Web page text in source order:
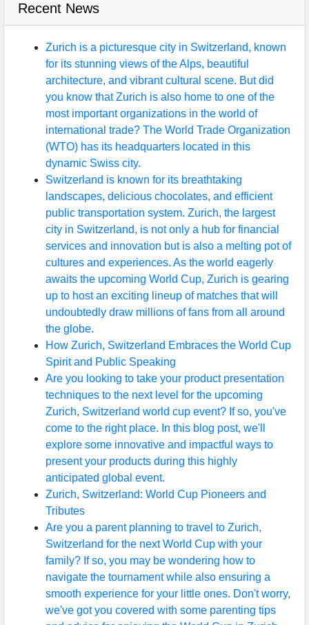
Recent News
Zurich is a picturesque city in Switzerland, known
for its stunning views of the Alps, beautiful
architecture, and vibrant cultural scene. But did
you know that Zurich is also home to one of the
most important organizations in the world of
international trade? The World Trade Organization
(WTO) has its headquarters located in this
dynamic Swiss city.
Switzerland is known for its breathtaking
landscapes, delicious chocolates, and efficient
public transportation system. Zurich, the largest
city in Switzerland, is not only a hub for financial
services and innovation but is also a melting pot of
cultures and experiences. As the world eagerly
awaits the upcoming World Cup, Zurich is gearing
up to host an exciting lineup of matches that will
undoubtedly draw millions of fans from all around
the globe.
How Zurich, Switzerland Embraces the World Cup
Spirit and Public Speaking
Are you looking to take your product presentation
techniques to the next level for the upcoming
Zurich, Switzerland world cup event? If so, you've
come to the right place. In this blog post, we'll
explore some innovative and impactful ways to
present your products during this highly
anticipated global event.
Zurich, Switzerland: World Cup Pioneers and
Tributes
Are you a parent planning to travel to Zurich,
Switzerland for the next World Cup with your
family? If so, you may be wondering how to
navigate the tournament while also ensuring a
smooth experience for your little ones. Don't worry,
we've got you covered with some parenting tips